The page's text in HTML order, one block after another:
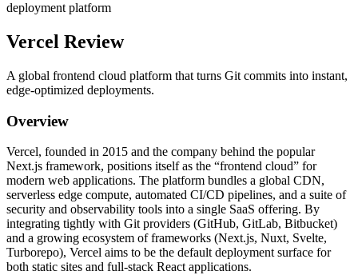
deployment platform
Vercel Review
A global frontend cloud platform that turns Git commits into instant,
edge‑optimized deployments.
Overview
Vercel, founded in 2015 and the company behind the popular
Next.js framework, positions itself as the “frontend cloud” for
modern web applications. The platform bundles a global CDN,
serverless edge compute, automated CI/CD pipelines, and a suite of
security and observability tools into a single SaaS offering. By
integrating tightly with Git providers (GitHub, GitLab, Bitbucket)
and a growing ecosystem of frameworks (Next.js, Nuxt, Svelte,
Turborepo), Vercel aims to be the default deployment surface for
both static sites and full‑stack React applications.